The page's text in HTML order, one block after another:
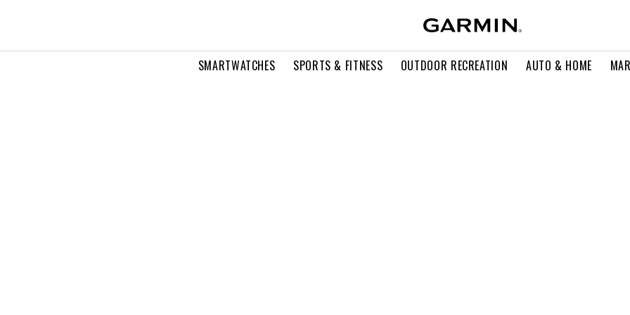
SMARTWATCHES SPORTS & FITNESS OUTDOOR RECREATION AUTO & HOME